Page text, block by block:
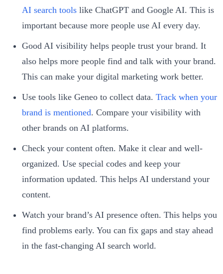
AI search tools like ChatGPT and Google AI. This is
important because more people use AI every day.
Good AI visibility helps people trust your brand. It
also helps more people find and talk with your brand.
This can make your digital marketing work better.
Use tools like Geneo to collect data. Track when your
brand is mentioned. Compare your visibility with
other brands on AI platforms.
Check your content often. Make it clear and well-
organized. Use special codes and keep your
information updated. This helps AI understand your
content.
Watch your brand’s AI presence often. This helps you
find problems early. You can fix gaps and stay ahead
in the fast-changing AI search world.